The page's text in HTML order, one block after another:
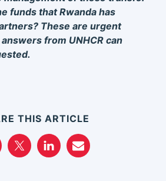
funds that Rwanda has
These are urgent
from UNHCR can
THIS ARTICLE